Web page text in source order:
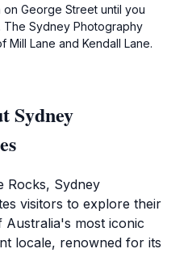
George Street until you
The Sydney Photography
Lane and Kendall Lane.
Sydney
Rocks, Sydney
visitors to explore their
most iconic
locale, renowned for its